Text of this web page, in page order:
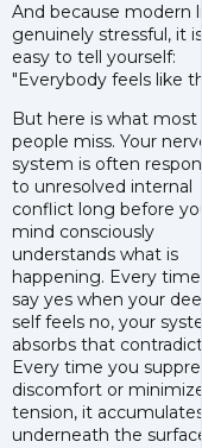
And because modern
genuinely stressful, it is
easy to tell yourself:
"Everybody feels like
But here is what most
people miss. Your
system is often
to unresolved internal
conflict long before
mind consciously
understands what is
happening. Every
say yes when your
self feels no, your
absorbs that
Every time you
discomfort or
tension, it
underneath the